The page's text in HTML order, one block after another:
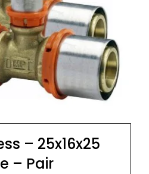
– 25x16x25
– Pair